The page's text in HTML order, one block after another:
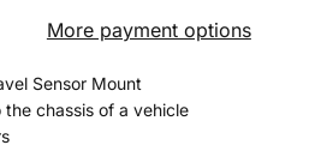
More payment options
Sensor Mount
chassis of a vehicle